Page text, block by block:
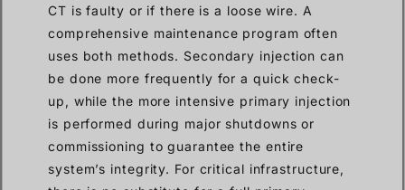
CT is faulty or if there is a loose wire. A
comprehensive maintenance program often
uses both methods. Secondary injection can
be done more frequently for a quick check-
up, while the more intensive primary injection
is performed during major shutdowns or
commissioning to guarantee the entire
system’s integrity. For critical infrastructure,